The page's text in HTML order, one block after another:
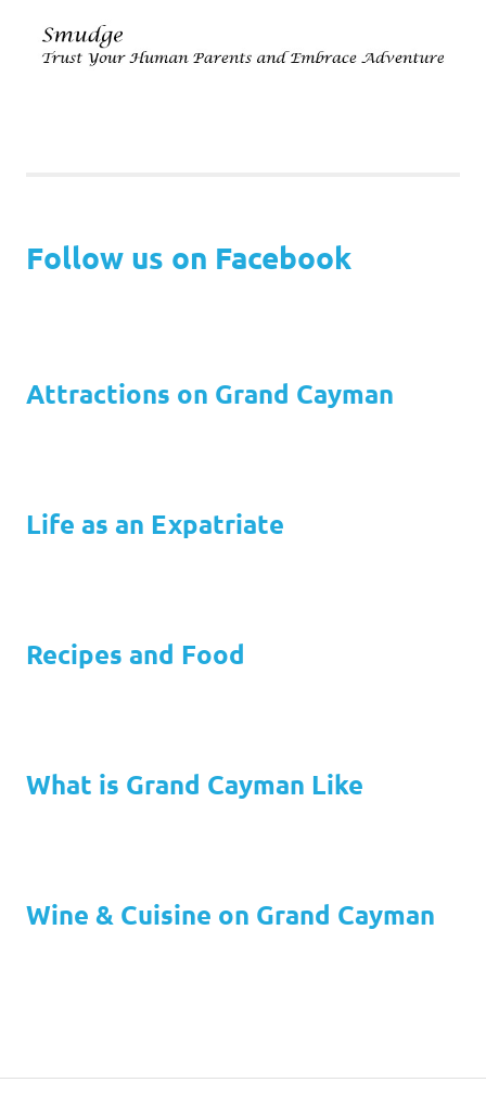
Follow us on Facebook
Attractions on Grand Cayman
Life as an Expatriate
Recipes and Food
What is Grand Cayman Like
Wine & Cuisine on Grand Cayman